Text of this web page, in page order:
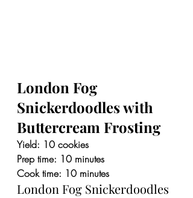
London Fog
Snickerdoodles with
Buttercream Frosting
Yield: 10 cookies
Prep time: 10 minutes
Cook time: 10 minutes
London Fog Snickerdoodles